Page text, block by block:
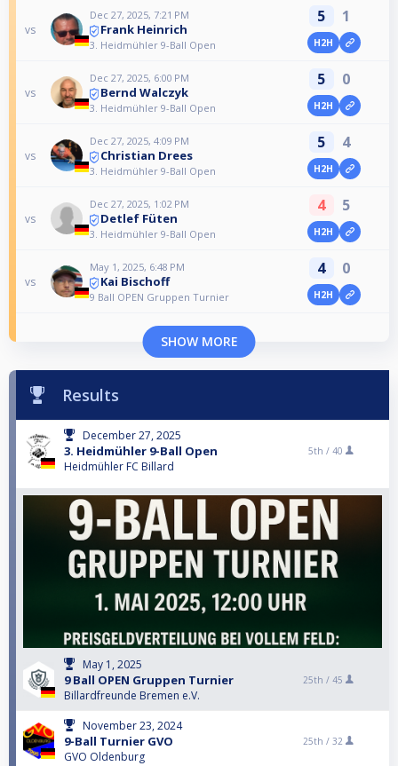
vs
Dec 27, 2025, 7:21 PM
Frank Heinrich
3. Heidmühler 9-Ball Open
5 1
H2H
vs
Dec 27, 2025, 6:00 PM
Bernd Walczyk
3. Heidmühler 9-Ball Open
5 0
H2H
vs
Dec 27, 2025, 4:09 PM
Christian Drees
3. Heidmühler 9-Ball Open
5 4
H2H
vs
Dec 27, 2025, 1:02 PM
Detlef Füten
3. Heidmühler 9-Ball Open
4 5
H2H
vs
May 1, 2025, 6:48 PM
Kai Bischoff
9 Ball OPEN Gruppen Turnier
4 0
H2H
SHOW MORE
Results
December 27, 2025
3. Heidmühler 9-Ball Open
Heidmühler FC Billard
5th / 40
May 1, 2025
9 Ball OPEN Gruppen Turnier
Billardfreunde Bremen e.V.
25th / 45
November 23, 2024
9-Ball Turnier GVO
GVO Oldenburg
25th / 32